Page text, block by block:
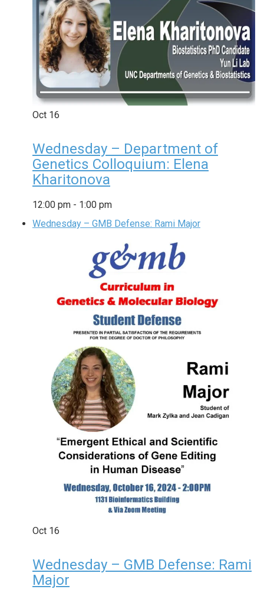
Oct 16
Wednesday – Department of
Genetics Colloquium: Elena
Kharitonova
12:00 pm - 1:00 pm
Wednesday – GMB Defense: Rami Major
Oct 16
Wednesday – GMB Defense: Rami
Major